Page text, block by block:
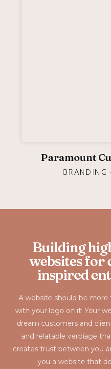
Paramount
BRANDING
Building
websites for
inspired
A website should be
with your logo on it! Your
dream customers and
and relatable verbiage
creates trust between you
you a website that